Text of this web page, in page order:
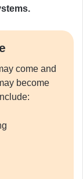
come and
become